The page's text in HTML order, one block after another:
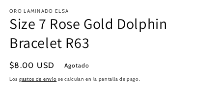
una
ventana
modal
ORO LAMINADO ELSA
Size 7 Rose Gold Dolphin
Bracelet R63
Precio
habitual
$8.00 USD Agotado
Los gastos de envío se calculan en la pantalla de pago.